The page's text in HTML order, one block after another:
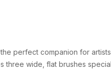
the perfect companion for artists,
three wide, flat brushes